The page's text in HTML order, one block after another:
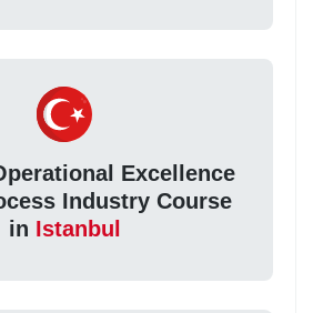
Excellence
Industry Course
in Istanbul